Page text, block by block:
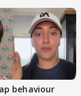
behaviour